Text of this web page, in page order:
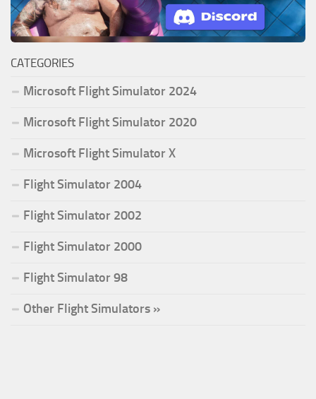
CATEGORIES
Microsoft Flight Simulator 2024
Microsoft Flight Simulator 2020
Microsoft Flight Simulator X
Flight Simulator 2004
Flight Simulator 2002
Flight Simulator 2000
Flight Simulator 98
Other Flight Simulators »